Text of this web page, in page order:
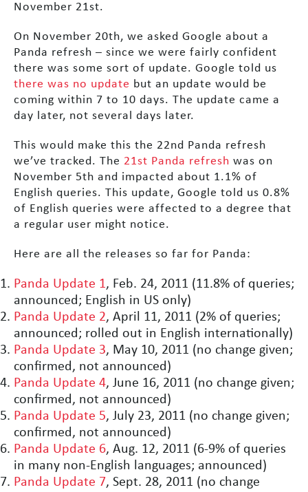
November 21st.
On November 20th, we asked Google about a
Panda refresh – since we were fairly confident
there was some sort of update. Google told us
there was no update but an update would be
coming within 7 to 10 days. The update came a
day later, not several days later.
This would make this the 22nd Panda refresh
we’ve tracked. The 21st Panda refresh was on
November 5th and impacted about 1.1% of
English queries. This update, Google told us 0.8%
of English queries were affected to a degree that
a regular user might notice.
Here are all the releases so far for Panda:
Panda Update 1, Feb. 24, 2011 (11.8% of queries;
announced; English in US only)
Panda Update 2, April 11, 2011 (2% of queries;
announced; rolled out in English internationally)
Panda Update 3, May 10, 2011 (no change given;
confirmed, not announced)
Panda Update 4, June 16, 2011 (no change given;
confirmed, not announced)
Panda Update 5, July 23, 2011 (no change given;
confirmed, not announced)
Panda Update 6, Aug. 12, 2011 (6-9% of queries
in many non-English languages; announced)
Panda Update 7, Sept. 28, 2011 (no change